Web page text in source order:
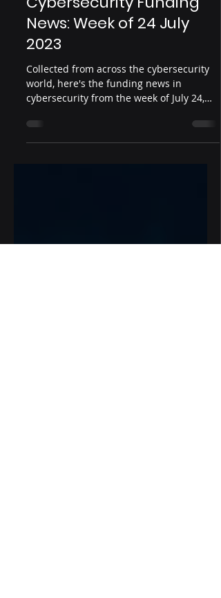
Infosec Ventures
Aug 1, 2023
Cybersecurity Funding
News: Week of 24 July
2023
Collected from across the cybersecurity
world, here's the funding news in